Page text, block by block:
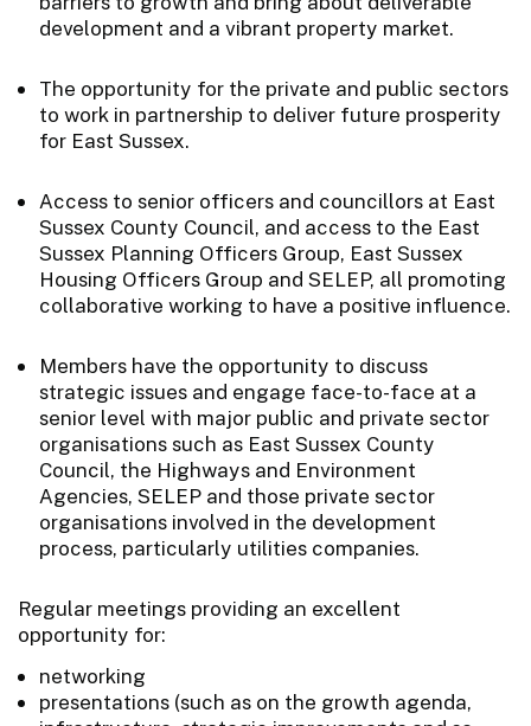
development and a vibrant property market.
The opportunity for the private and public sectors
to work in partnership to deliver future prosperity
for East Sussex.
Access to senior officers and councillors at East
Sussex County Council, and access to the East
Sussex Planning Officers Group, East Sussex
Housing Officers Group and SELEP, all promoting
collaborative working to have a positive influence.
Members have the opportunity to discuss
strategic issues and engage face-to-face at a
senior level with major public and private sector
organisations such as East Sussex County
Council, the Highways and Environment
Agencies, SELEP and those private sector
organisations involved in the development
process, particularly utilities companies.
Regular meetings providing an excellent
opportunity for:
networking
presentations (such as on the growth agenda,